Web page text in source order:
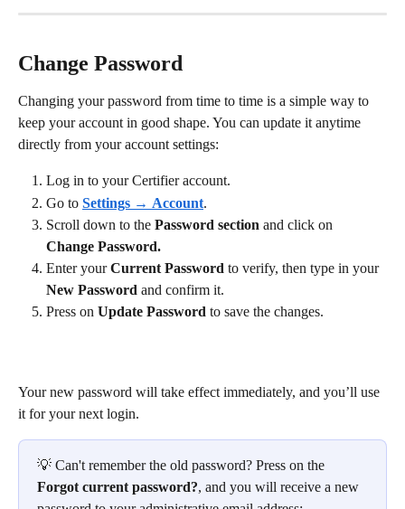
Change Password
Changing your password from time to time is a simple way to
keep your account in good shape. You can update it anytime
directly from your account settings:
Log in to your Certifier account.
Go to Settings → Account.
Scroll down to the Password section and click on
Change Password.
Enter your Current Password to verify, then type in your
New Password and confirm it.
Press on Update Password to save the changes.
Your new password will take effect immediately, and you’ll use
it for your next login.
💡 Can't remember the old password? Press on the
Forgot current password?, and you will receive a new